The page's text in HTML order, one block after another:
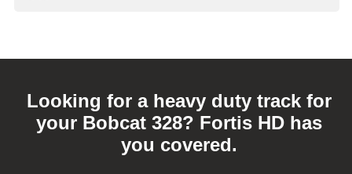
Looking for a heavy duty track for
your Bobcat 328? Fortis HD has
you covered.